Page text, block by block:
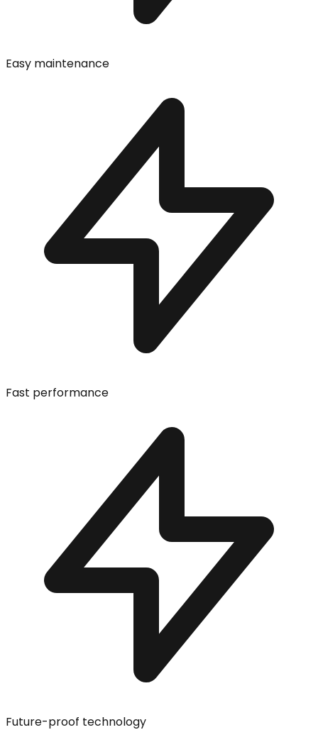
Easy maintenance
Fast performance
Future-proof technology